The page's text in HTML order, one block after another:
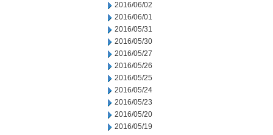
2016/06/02
2016/06/01
2016/05/31
2016/05/30
2016/05/27
2016/05/26
2016/05/25
2016/05/24
2016/05/23
2016/05/20
2016/05/19